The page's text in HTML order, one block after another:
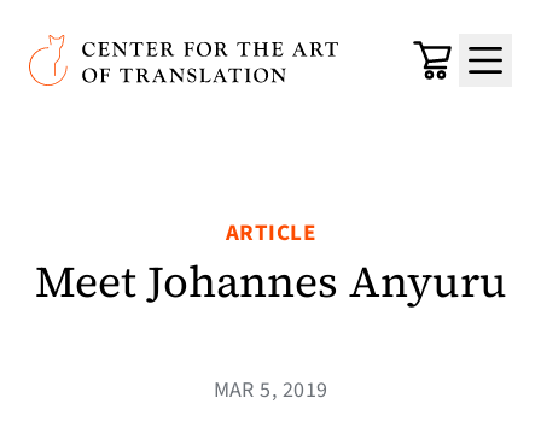
Skip to main content
Center for the Art of Translation
Cart
Menu
ARTICLE
Meet Johannes Anyuru
MAR 5, 2019